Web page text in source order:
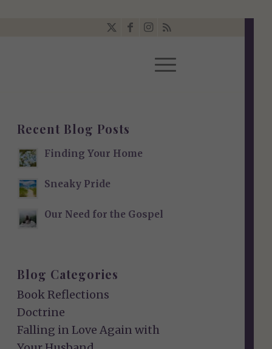
Recent Blog Posts
Finding Your Home
Sneaky Pride
Our Need for the Gospel
Blog Categories
Book Reflections
Doctrine
Falling in Love Again with